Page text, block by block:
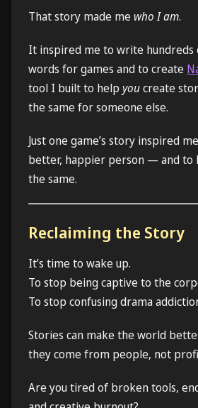
That story made me who I am.
It inspired me to write hundreds
words for games and to create
tool I built to help youcreate
the same for someone else.
Just one game’s story inspired
better, happier person — and to
the same.
Reclaiming the Story
It’s time to wake up.
To stop being captive to the
To stop confusing drama
Stories can make the world
they come from people, not
Are you tired of broken tools,